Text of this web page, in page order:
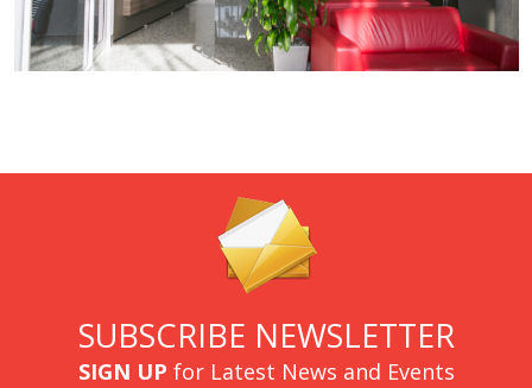
SUBSCRIBE NEWSLETTER
SIGN UP for Latest News and Events